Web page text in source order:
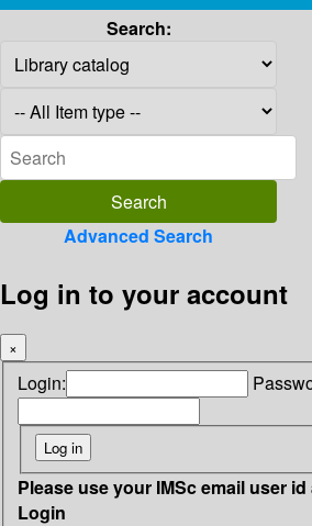
Search:
Advanced Search
Log in to your account
×
Login:
Please use your IMSc email user
Login